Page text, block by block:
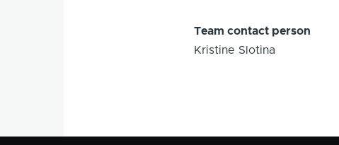
Team contact person
Kristine Slotina